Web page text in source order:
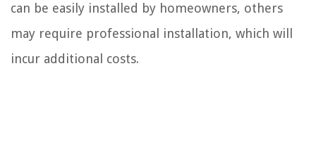
can be easily installed by homeowners, others
may require professional installation, which will
incur additional costs.